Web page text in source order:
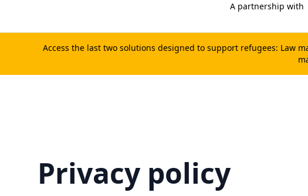
A partnership with
Access the last two solutions designed to support refugees: Law
Privacy policy